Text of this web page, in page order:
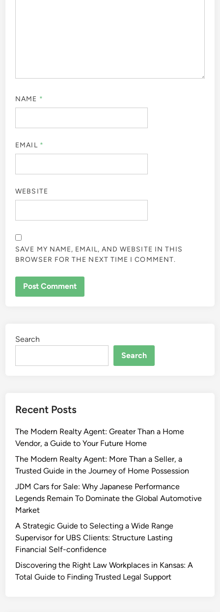
NAME *
EMAIL *
WEBSITE
SAVE MY NAME, EMAIL, AND WEBSITE IN THIS
BROWSER FOR THE NEXT TIME I COMMENT.
Search
Search
Recent Posts
The Modern Realty Agent: Greater Than a Home
Vendor, a Guide to Your Future Home
The Modern Realty Agent: More Than a Seller, a
Trusted Guide in the Journey of Home Possession
JDM Cars for Sale: Why Japanese Performance
Legends Remain To Dominate the Global Automotive
Market
A Strategic Guide to Selecting a Wide Range
Supervisor for UBS Clients: Structure Lasting
Financial Self-confidence
Discovering the Right Law Workplaces in Kansas: A
Total Guide to Finding Trusted Legal Support